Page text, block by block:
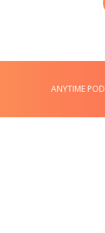
ANYTIME